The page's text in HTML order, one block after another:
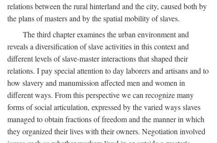
relations between the rural hinterland and the city, caused both by
the plans of masters and by the spatial mobility of slaves.
The third chapter examines the urban environment and
reveals a diversification of slave activities in this context and
different levels of slave-master interactions that shaped their
relations. I pay special attention to day laborers and artisans and to
how slavery and manumission affected men and women in
different ways. From this perspective we can recognize many
forms of social articulation, expressed by the varied ways slaves
managed to obtain fractions of freedom and the manner in which
they organized their lives with their owners. Negotiation involved